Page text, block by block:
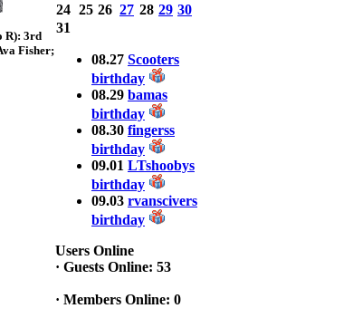
R): 3rd
Fisher;
2025 CLASSIC
Jackson*Silent
Assassin* Fu
15.45 Lbs. 6 fish
Assunpink Lake
& Salem Canal
2026 HOOK
THIS TOP 6
1. Rob
Masterson
2. Bill Leach
3. Dennis
Tolentino
Trapani
24 25 26 27 28 29 30
31
08.27 Scooters
birthday
08.29 bamas
birthday
08.30 fingerss
birthday
09.01 LTshoobys
birthday
09.03 rvanscivers
birthday
Users Online
· Guests Online: 53
· Members Online: 0